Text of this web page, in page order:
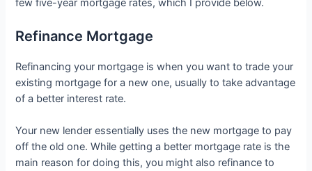
few five-year mortgage rates, which I provide below.
Refinance Mortgage
Refinancing your mortgage is when you want to trade your
existing mortgage for a new one, usually to take advantage
of a better interest rate.
Your new lender essentially uses the new mortgage to pay
off the old one. While getting a better mortgage rate is the
main reason for doing this, you might also refinance to